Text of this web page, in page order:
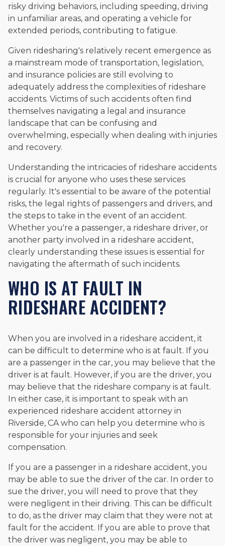
risky driving behaviors, including speeding, driving
in unfamiliar areas, and operating a vehicle for
extended periods, contributing to fatigue.
Given ridesharing's relatively recent emergence as
a mainstream mode of transportation, legislation,
and insurance policies are still evolving to
adequately address the complexities of rideshare
accidents. Victims of such accidents often find
themselves navigating a legal and insurance
landscape that can be confusing and
overwhelming, especially when dealing with injuries
and recovery.
Understanding the intricacies of rideshare accidents
is crucial for anyone who uses these services
regularly. It's essential to be aware of the potential
risks, the legal rights of passengers and drivers, and
the steps to take in the event of an accident.
Whether you're a passenger, a rideshare driver, or
another party involved in a rideshare accident,
clearly understanding these issues is essential for
navigating the aftermath of such incidents.
WHO IS AT FAULT IN
RIDESHARE ACCIDENT?
When you are involved in a rideshare accident, it
can be difficult to determine who is at fault. If you
are a passenger in the car, you may believe that the
driver is at fault. However, if you are the driver, you
may believe that the rideshare company is at fault.
In either case, it is important to speak with an
experienced rideshare accident attorney in
Riverside, CA who can help you determine who is
responsible for your injuries and seek
compensation.
If you are a passenger in a rideshare accident, you
may be able to sue the driver of the car. In order to
sue the driver, you will need to prove that they
were negligent in their driving. This can be difficult
to do, as the driver may claim that they were not at
fault for the accident. If you are able to prove that
the driver was negligent, you may be able to